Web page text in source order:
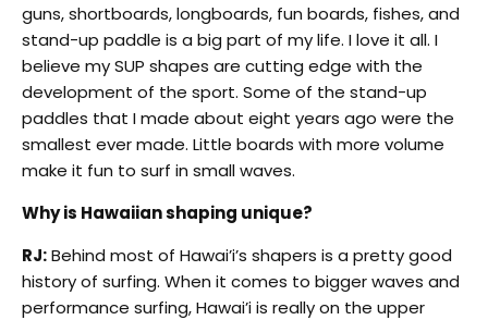
guns, shortboards, longboards, fun boards, fishes, and
stand-up paddle is a big part of my life. I love it all. I
believe my SUP shapes are cutting edge with the
development of the sport. Some of the stand-up
paddles that I made about eight years ago were the
smallest ever made. Little boards with more volume
make it fun to surf in small waves.
Why is Hawaiian shaping unique?
RJ:Behind most of Hawai’i’s shapers is a pretty good
history of surfing. When it comes to bigger waves and
performance surfing, Hawai’i is really on the upper